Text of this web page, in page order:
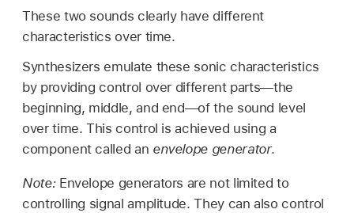
These two sounds clearly have different
characteristics over time.
Synthesizers emulate these sonic characteristics
by providing control over different parts—the
beginning, middle, and end—of the sound level
over time. This control is achieved using a
component called an envelope generator.
Note: Envelope generators are not limited to
controlling signal amplitude. They can also control